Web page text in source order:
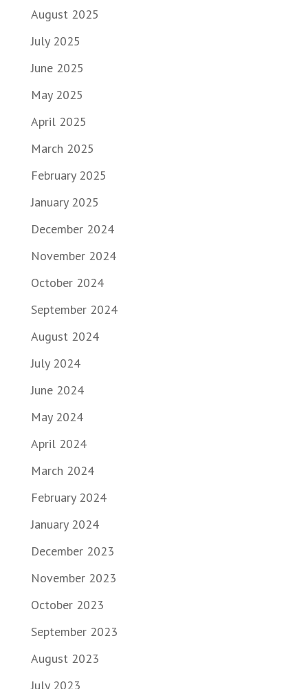
August 2025
July 2025
June 2025
May 2025
April 2025
March 2025
February 2025
January 2025
December 2024
November 2024
October 2024
September 2024
August 2024
July 2024
June 2024
May 2024
April 2024
March 2024
February 2024
January 2024
December 2023
November 2023
October 2023
September 2023
August 2023
July 2023